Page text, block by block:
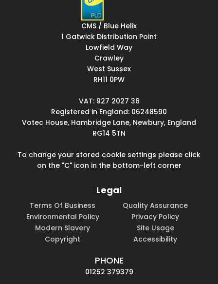
CMS / Blue Helix
1 Gatwick Distribution Point
Lowfield Way
Crawley
West Sussex
RH11 0PW
VAT: 927 2027 36
Registered in England: 06248590
Votec House, Hambridge Lane, Newbury, England
RG14 5TN
To change your stored cookie settings please click
on the "C" icon in the bottom-left corner
Legal
Terms Of Business
Quality Assurance
Environmental Policy
Privacy Policy
Modern Slavery
Site Usage
Copyright
Accessibility
PHONE
01252 379379